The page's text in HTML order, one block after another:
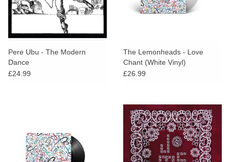
Pere Ubu - The Modern
Dance
£24.99
The Lemonheads - Love
Chant (White Vinyl)
£26.99